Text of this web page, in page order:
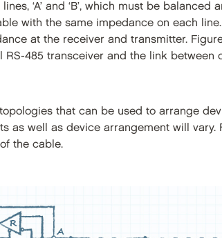
‘A’ and ‘B’, which must be
with the same impedance on each
at the receiver and transmitter.
RS-485 transceiver and the link
that can be used to arrange
as well as device arrangement will
the cable.